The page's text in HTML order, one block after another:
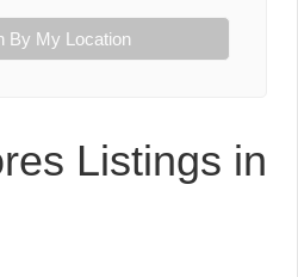
By My Location
Listings in